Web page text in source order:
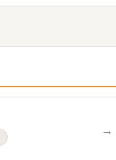
→